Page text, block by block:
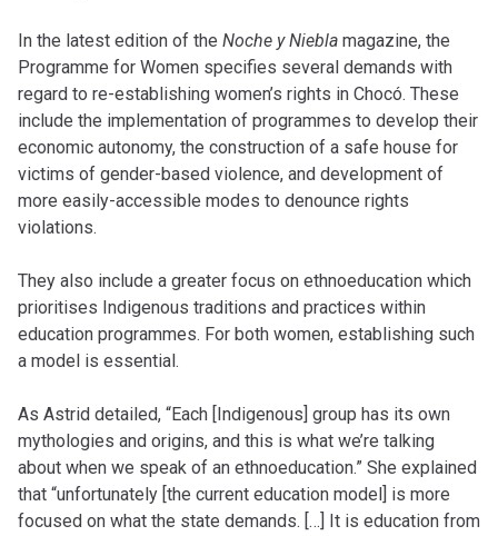
In the latest edition of the Noche y Niebla magazine, the
Programme for Women specifies several demands with
regard to re-establishing women’s rights in Chocó. These
include the implementation of programmes to develop their
economic autonomy, the construction of a safe house for
victims of gender-based violence, and development of
more easily-accessible modes to denounce rights
violations.
They also include a greater focus on ethnoeducation which
prioritises Indigenous traditions and practices within
education programmes. For both women, establishing such
a model is essential.
As Astrid detailed, “Each [Indigenous] group has its own
mythologies and origins, and this is what we’re talking
about when we speak of an ethnoeducation.” She explained
that “unfortunately [the current education model] is more
focused on what the state demands. […] It is education from